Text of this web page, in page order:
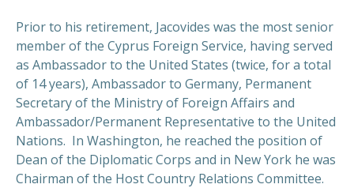
Prior to his retirement, Jacovides was the most senior
member of the Cyprus Foreign Service, having served
as Ambassador to the United States (twice, for a total
of 14 years), Ambassador to Germany, Permanent
Secretary of the Ministry of Foreign Affairs and
Ambassador/Permanent Representative to the United
Nations. In Washington, he reached the position of
Dean of the Diplomatic Corps and in New York he was
Chairman of the Host Country Relations Committee.